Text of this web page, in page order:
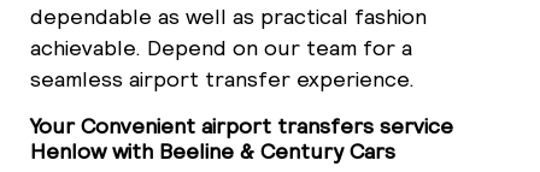
dependable as well as practical fashion
achievable. Depend on our team for a
seamless airport transfer experience.
Your Convenient airport transfers service
Henlow with Beeline & Century Cars